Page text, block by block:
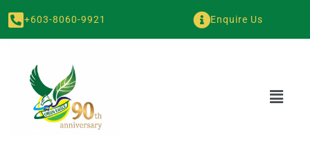
+603-8060-9921 Enquire Us